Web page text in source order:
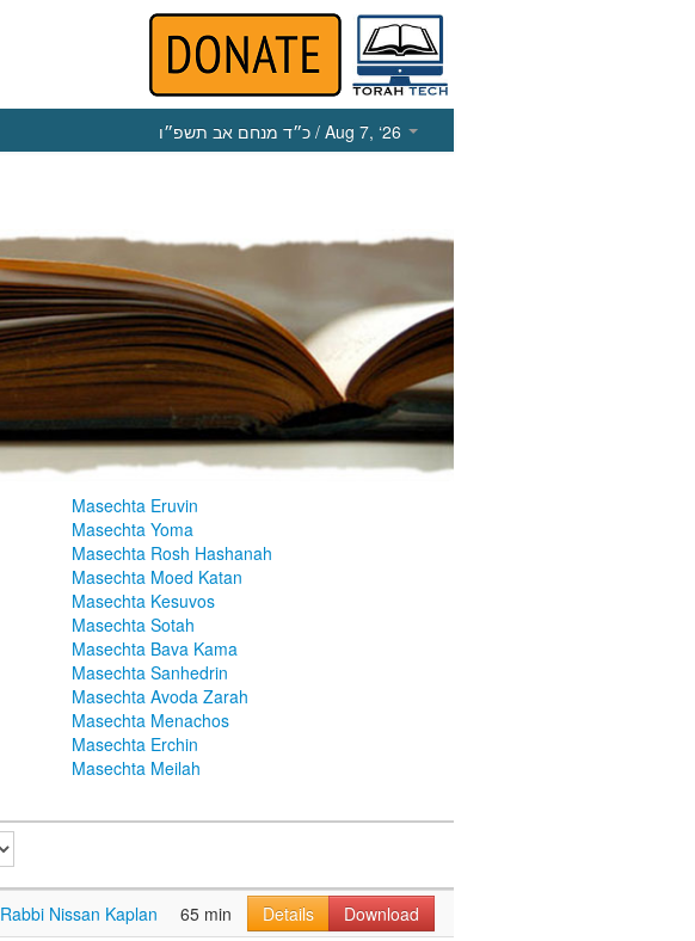
כ״ד מנחם אב תשפ״ו / Aug 7, ‘26
Masechta Eruvin
Masechta Yoma
Masechta Rosh Hashanah
Masechta Moed Katan
Masechta Kesuvos
Masechta Sotah
Masechta Bava Kama
Masechta Sanhedrin
Masechta Avoda Zarah
Masechta Menachos
Masechta Erchin
Masechta Meilah
Rabbi Nissan Kaplan 65 min Details
Download